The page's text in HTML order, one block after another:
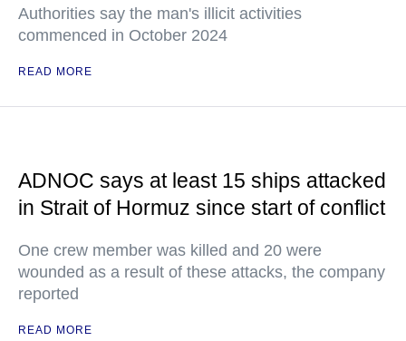
Authorities say the man's illicit activities
commenced in October 2024
READ MORE
ADNOC says at least 15 ships attacked
in Strait of Hormuz since start of conflict
One crew member was killed and 20 were
wounded as a result of these attacks, the company
reported
READ MORE